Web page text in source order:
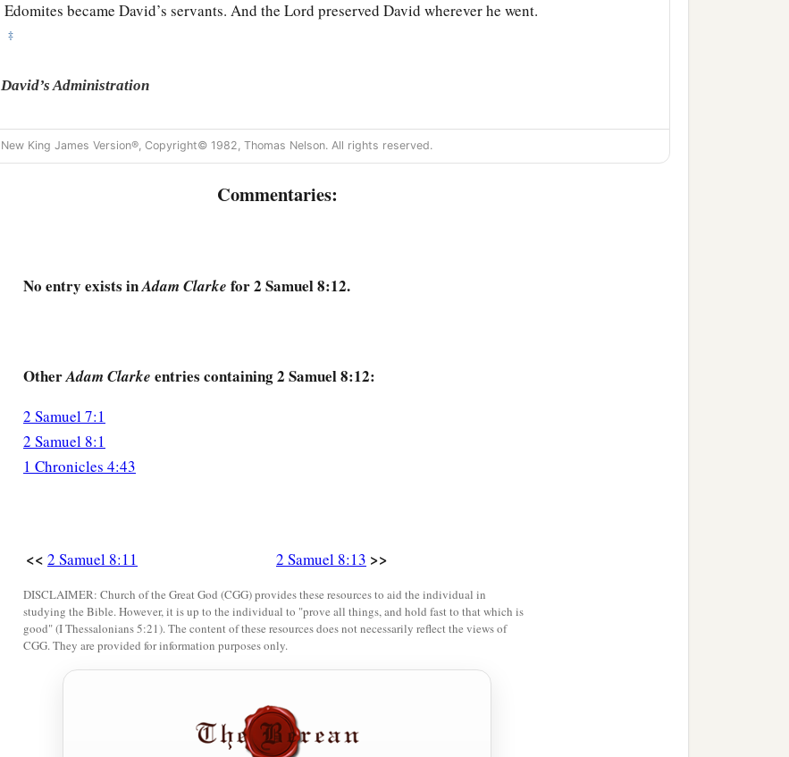
Edomites became David’s servants. And theLord preserved David wherever he went.
‡
David’s Administration
So David reigned over all Israel; and David administered judgment and justice to all
his people.
over the army; Jehoshaphat the son of Ahilud
Seraiahwasthe scribe;
New King James Version®, Copyright© 1982, Thomas Nelson. All rights reserved.
Commentaries:
No entry exists inAdam Clarke for 2 Samuel 8:12.
OtherAdam Clarke entries containing 2 Samuel 8:12:
2 Samuel 7:1
2 Samuel 8:1
1 Chronicles 4:43
<< 2 Samuel 8:11 2 Samuel 8:13 >>
DISCLAIMER: Church of the Great God (CGG) provides these resources to aid the individual in
studying the Bible. However, it is up to the individual to "prove all things, and hold fast to that which is
good" (I Thessalonians 5:21). The content of these resources does not necessarily reflect the views of
CGG. They are provided for information purposes only.